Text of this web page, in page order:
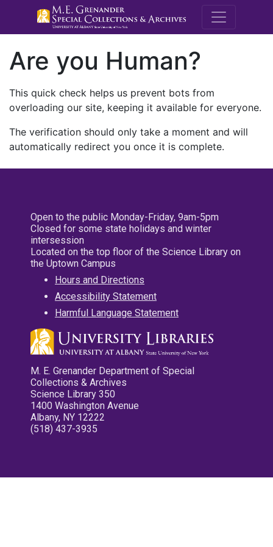
M.E.
Are you Human?
This quick check helps us prevent bots from
overloading our site, keeping it available for everyone.
The verification should only take a moment and will
automatically redirect you once it is complete.
Open to the public Monday-Friday, 9am-5pm
Closed for some state holidays and winter
intersession
Located on the top floor of the Science Library on
the Uptown Campus
Hours and Directions
Accessibility Statement
Harmful Language Statement
M. E. Grenander Department of Special
Collections & Archives
Science Library 350
1400 Washington Avenue
Albany, NY 12222
(518) 437-3935